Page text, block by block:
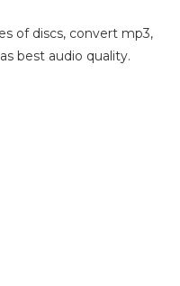
of discs, convert mp3,
best audio quality.